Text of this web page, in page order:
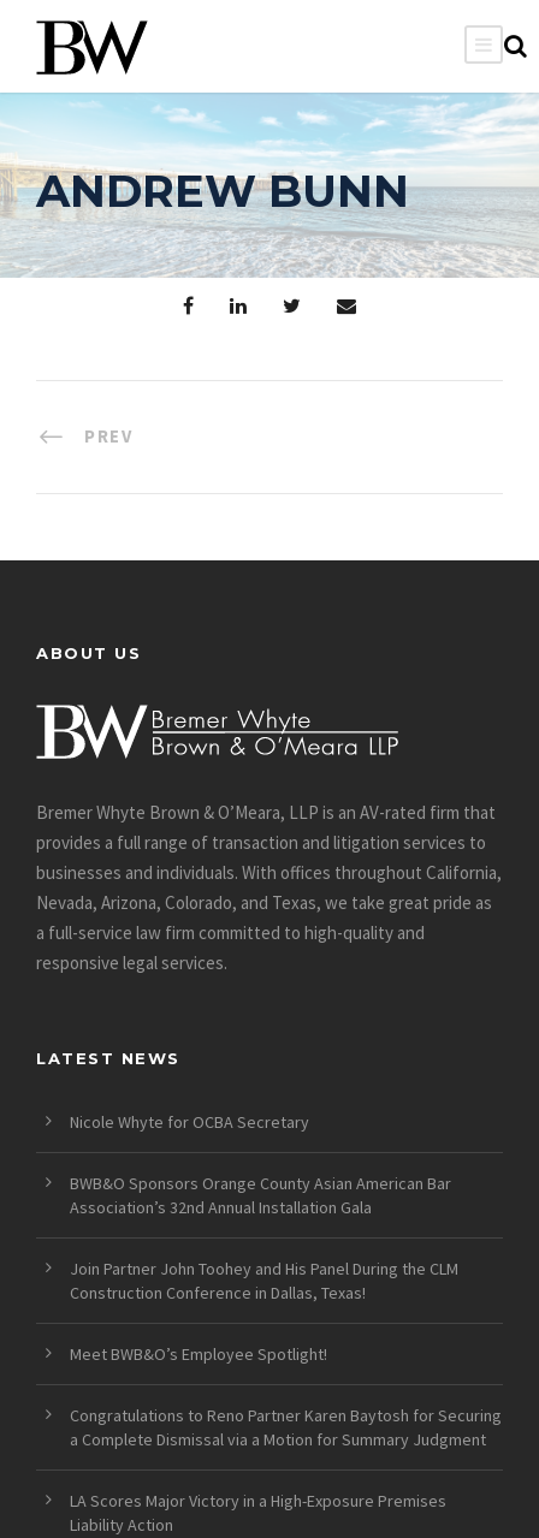
ANDREW BUNN
PREV
ABOUT US
Bremer Whyte Brown & O’Meara, LLP is an AV-rated firm that
provides a full range of transaction and litigation services to
businesses and individuals. With offices throughout California,
Nevada, Arizona, Colorado, and Texas, we take great pride as
a full-service law firm committed to high-quality and
responsive legal services.
LATEST NEWS
Nicole Whyte for OCBA Secretary
BWB&O Sponsors Orange County Asian American Bar
Association’s 32nd Annual Installation Gala
Join Partner John Toohey and His Panel During the CLM
Construction Conference in Dallas, Texas!
Meet BWB&O’s Employee Spotlight!
Congratulations to Reno Partner Karen Baytosh for Securing
a Complete Dismissal via a Motion for Summary Judgment
LA Scores Major Victory in a High-Exposure Premises
Liability Action